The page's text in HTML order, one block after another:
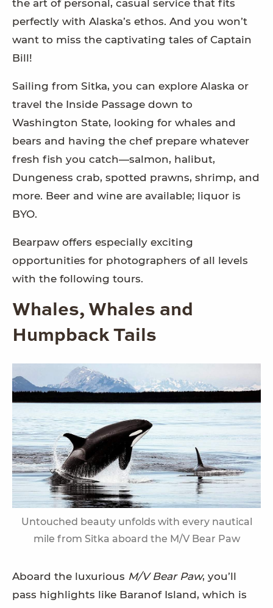
the art of personal, casual service that fits
perfectly with Alaska’s ethos. And you won’t
want to miss the captivating tales of Captain
Bill!
Sailing from Sitka, you can explore Alaska or
travel the Inside Passage down to
Washington State, looking for whales and
bears and having the chef prepare whatever
fresh fish you catch—salmon, halibut,
Dungeness crab, spotted prawns, shrimp, and
more. Beer and wine are available; liquor is
BYO.
Bearpaw offers especially exciting
opportunities for photographers of all levels
with the following tours.
Whales, Whales and
Humpback Tails
Untouched beauty unfolds with every nautical
mile from Sitka aboard the M/V Bear Paw
Aboard the luxurious M/V Bear Paw, you’ll
pass highlights like Baranof Island, which is